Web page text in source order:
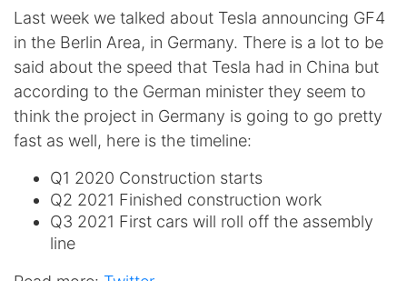
Last week we talked about Tesla announcing GF4
in the Berlin Area, in Germany. There is a lot to be
said about the speed that Tesla had in China but
according to the German minister they seem to
think the project in Germany is going to go pretty
fast as well, here is the timeline:
Q1 2020 Construction starts
Q2 2021 Finished construction work
Q3 2021 First cars will roll off the assembly
line